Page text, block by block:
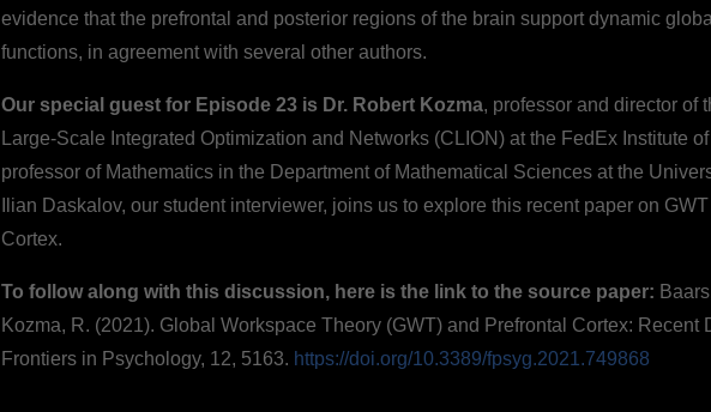
evidence that the prefrontal and posterior regions of the brain support dynamic
functions, in agreement with several other authors.
Our special guest for Episode 23 is Dr. Robert Kozma, professor and director of
Large-Scale Integrated Optimization and Networks (CLION) at the FedEx Institute
professor of Mathematics in the Department of Mathematical Sciences at the
Ilian Daskalov, our student interviewer, joins us to explore this recent paper on
Cortex.
To follow along with this discussion, here is the link to the source paper:
Kozma, R. (2021). Global Workspace Theory (GWT) and Prefrontal Cortex: Recent
Frontiers in Psychology, 12, 5163. https://doi.org/10.3389/fpsyg.2021.749868